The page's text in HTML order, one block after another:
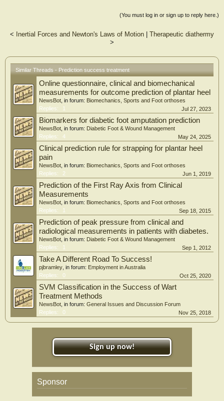
(You must log in or sign up to reply here.)
< Inertial Forces and Newton's Laws of Motion | Therapeutic diathermy
>
Similar Threads - Prediction success treatment
Online questionnaire, clinical and biomechanical
measurements for outcome prediction of plantar heel
NewsBot , in forum: Biomechanics, Sports and Foot orthoses
Replies:
1 Jul 27, 2023
Biomarkers for diabetic foot amputation prediction
NewsBot , in forum: Diabetic Foot & Wound Management
Replies:
4 May 24, 2025
Clinical prediction rule for strapping for plantar heel
pain
NewsBot , in forum: Biomechanics, Sports and Foot orthoses
Replies:
2 Jun 1, 2019
Prediction of the First Ray Axis from Clinical
Measurements
NewsBot , in forum: Biomechanics, Sports and Foot orthoses
Replies:
1 Sep 18, 2015
Prediction of peak pressure from clinical and
radiological measurements in patients with diabetes.
NewsBot , in forum: Diabetic Foot & Wound Management
Replies:
1 Sep 1, 2012
Take A Different Road To Success!
pjbramley , in forum: Employment in Australia
Replies:
0 Oct 25, 2020
SVM Classification in the Success of Wart
Treatment Methods
NewsBot , in forum: General Issues and Discussion Forum
Replies:
0 Nov 25, 2018
Sign up now!
Sponsor